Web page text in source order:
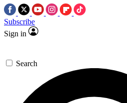
Subscribe
Sign in
Search